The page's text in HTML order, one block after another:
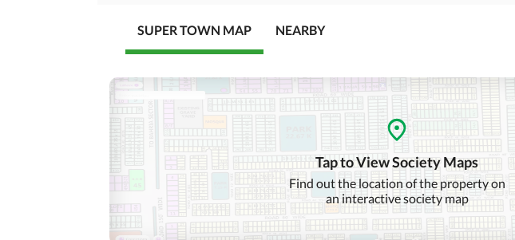
Features
Community Centre Other Community Facilities
Jacuzzi
Nearby Locations
Nearby Schools Nearby Hospitals
Nearby Restaurants Other Nearby Places
SUPER TOWN MAP NEARBY
Tap to View Society Maps
Find out the location of the property on
an interactive society map